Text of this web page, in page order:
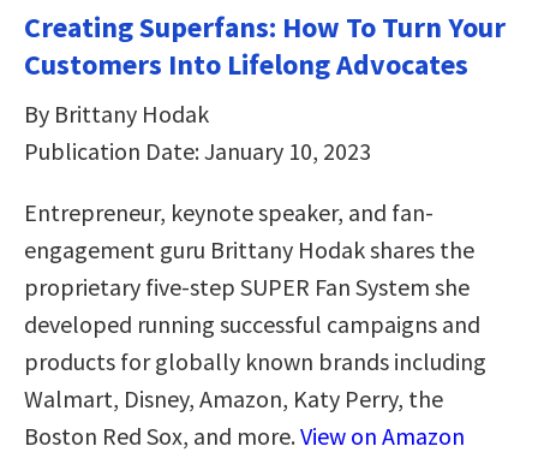
Creating Superfans: How To Turn Your
Customers Into Lifelong Advocates
By Brittany Hodak
Publication Date: January 10, 2023
Entrepreneur, keynote speaker, and fan-
engagement guru Brittany Hodak shares the
proprietary five-step SUPER Fan System she
developed running successful campaigns and
products for globally known brands including
Walmart, Disney, Amazon, Katy Perry, the
Boston Red Sox, and more.View on Amazon